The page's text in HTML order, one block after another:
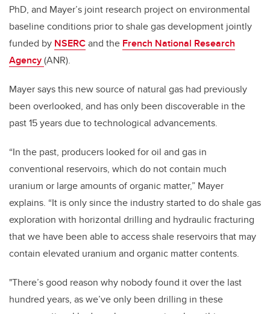
PhD, and Mayer’s joint research project on environmental
baseline conditions prior to shale gas development jointly
funded by NSERCand the French National Research
Agency(ANR).
Mayer says this new source of natural gas had previously
been overlooked, and has only been discoverable in the
past 15 years due to technological advancements.
“In the past, producers looked for oil and gas in
conventional reservoirs, which do not contain much
uranium or large amounts of organic matter,” Mayer
explains. “It is only since the industry started to do shale gas
exploration with horizontal drilling and hydraulic fracturing
that we have been able to access shale reservoirs that may
contain elevated uranium and organic matter contents.
"There’s good reason why nobody found it over the last
hundred years, as we’ve only been drilling in these